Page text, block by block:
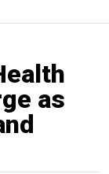
as